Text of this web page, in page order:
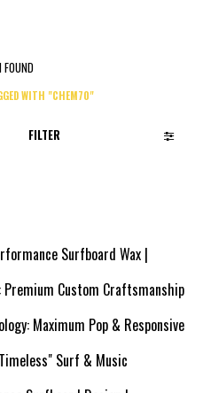
FOUND
WITH "CHEM70"
FILTER
Surfboard Wax |
Custom Craftsmanship
Maximum Pop & Responsive
Surf & Music